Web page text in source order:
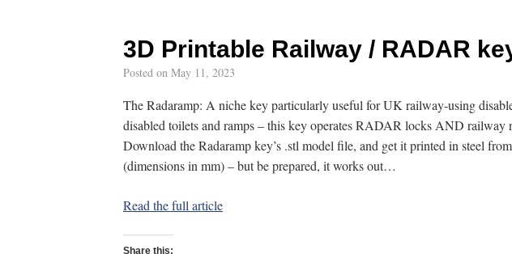
3D Printable Railway / RADAR
Posted on May 11, 2023
The Radaramp: A niche key particularly useful for UK railway-using
disabled toilets and ramps – this key operates RADAR locks AND railway
Download the Radaramp key’s .stl model file, and get it printed in steel
(dimensions in mm) – but be prepared, it works out…
Read the full article
Share this: